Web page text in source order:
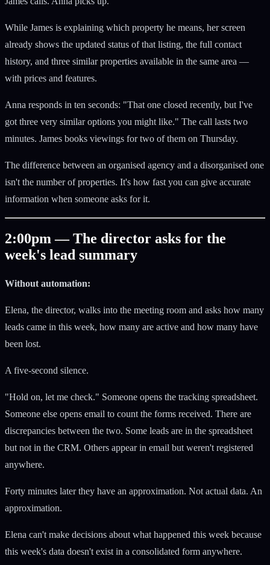
While James is explaining which property he means, her screen
already shows the updated status of that listing, the full contact
history, and three similar properties available in the same area —
with prices and features.
Anna responds in ten seconds: "That one closed recently, but I've
got three very similar options you might like." The call lasts two
minutes. James books viewings for two of them on Thursday.
The difference between an organised agency and a disorganised one
isn't the number of properties. It's how fast you can give accurate
information when someone asks for it.
2:00pm — The director asks for the
week's lead summary
Without automation:
Elena, the director, walks into the meeting room and asks how many
leads came in this week, how many are active and how many have
been lost.
A five-second silence.
"Hold on, let me check." Someone opens the tracking spreadsheet.
Someone else opens email to count the forms received. There are
discrepancies between the two. Some leads are in the spreadsheet
but not in the CRM. Others appear in email but weren't registered
anywhere.
Forty minutes later they have an approximation. Not actual data. An
approximation.
Elena can't make decisions about what happened this week because
this week's data doesn't exist in a consolidated form anywhere.